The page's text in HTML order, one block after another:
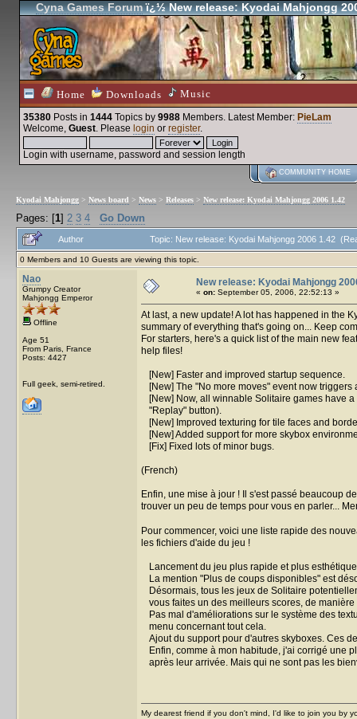
Cyna Games Forumï¿½ New release: Kyodai Mahjongg
Home Downloads Music
35380 Posts in 1444 Topics by 9988 Members. Latest Member: PieLam
Welcome, Guest. Please login or register.
Login with username, password and session length
COMMUNITY HOME
Kyodai Mahjongg > News board > News > Releases > New release: Kyodai Mahjongg 2006 1.42
Pages: [1] 2 3 4 Go Down
Author Topic: New release: Kyodai Mahjongg 2006 1.42
0 Members and 10 Guests are viewing this topic.
Nao
Grumpy Creator
Mahjongg Emperor
Offline
Age 51
From Paris, France
Posts: 4427
Full geek, semi-retired.
New release: Kyodai Mahjongg
« on: September 05, 2006, 22:52:13 »
At last, a new update! A lot has happened in the
summary of everything that's going on... Keep
For starters, here's a quick list of the main new
help files!
[New] Faster and improved startup sequence.
[New] The "No more moves" event now
[New] Now, all winnable Solitaire games have
"Replay" button).
[New] Improved texturing for tile faces and
[New] Added support for more skybox
[Fix] Fixed lots of minor bugs.
(French)
Enfin, une mise à jour ! Il s'est passé beaucoup
trouver un peu de temps pour vous en parler...
Pour commencer, voici une liste rapide des
les fichiers d'aide du jeu !
Lancement du jeu plus rapide et plus
La mention "Plus de coups disponibles" est
Désormais, tous les jeux de Solitaire
vous faites un des meilleurs scores, de
Pas mal d'améliorations sur le système des
menu concernant tout cela.
Ajout du support pour d'autres skyboxes. Ces
Enfin, comme à mon habitude, j'ai corrigé une
après leur arrivée. Mais qui ne sont pas les
My dearest friend if you don't mind, I'd like to join you by